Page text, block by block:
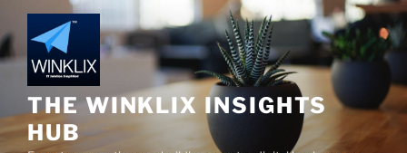
to
content
THE WINKLIX INSIGHTS
HUB